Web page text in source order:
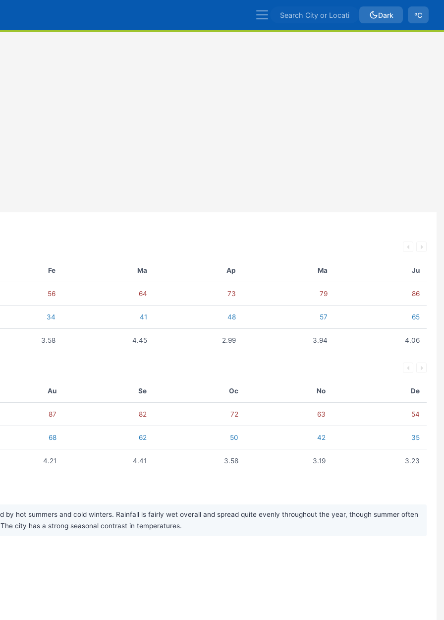
Dark ºC
Fe Ma Ap Ma Ju
56 64 73 79 86
34 41 48 57 65
3.58 4.45 2.99 3.94 4.06
Au Se Oc No De
87 82 72 63 54
68 62 50 42 35
4.21 4.41 3.58 3.19 3.23
by hot summers and cold winters. Rainfall is fairly wet overall and spread quite evenly throughout the year, though summer often
city has a strong seasonal contrast in temperatures.